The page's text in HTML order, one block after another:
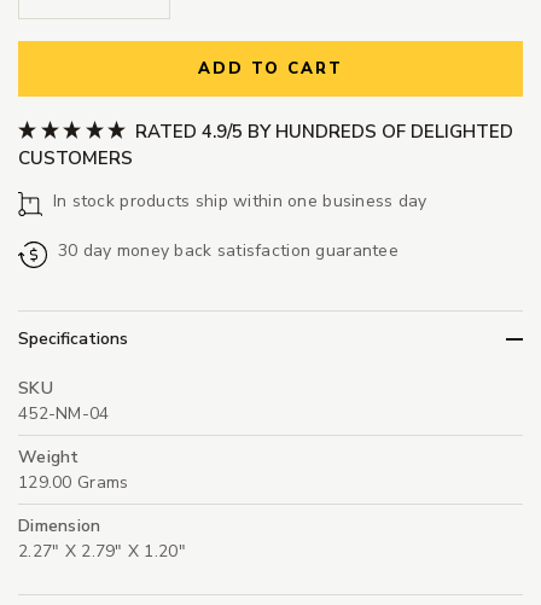
ADD TO CART
RATED 4.9/5 BY HUNDREDS OF DELIGHTED
CUSTOMERS
In stock products ship within one business day
30 day money back satisfaction guarantee
Specifications
SKU
452-NM-04
Weight
129.00 Grams
Dimension
2.27" X 2.79" X 1.20"